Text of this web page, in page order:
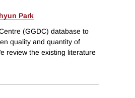
Park
(GGDC) database to
quality and quantity of
review the existing literature